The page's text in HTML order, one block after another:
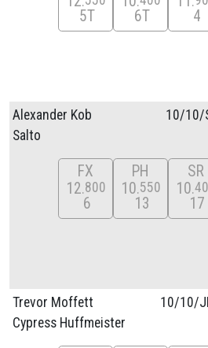
5T 6T 4
Alexander Kob
Salto
10/10/
FX
12 800
6
PH
10 550
13
SR
10
17
Trevor Moffett
Cypress Huffmeister
10/10/